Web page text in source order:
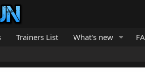
Trainers List What's new